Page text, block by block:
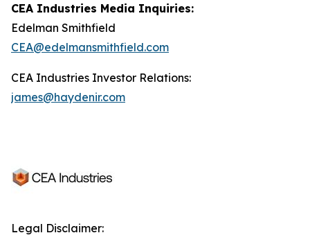
CEA Industries Media Inquiries:
Edelman Smithfield
CEA@edelmansmithfield.com
CEA Industries Investor Relations:
james@haydenir.com
Legal Disclaimer: